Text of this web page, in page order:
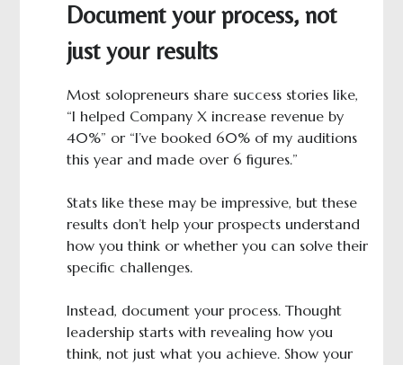
Document your process, not
just your results
Most solopreneurs share success stories like,
“I helped Company X increase revenue by
40%” or “I’ve booked 60% of my auditions
this year and made over 6 figures.”
Stats like these may be impressive, but these
results don’t help your prospects understand
how you think or whether you can solve their
specific challenges.
Instead, document your process. Thought
leadership starts with revealing how you
think, not just what you achieve. Show your